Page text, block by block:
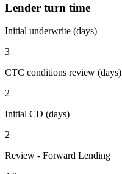
Lender turn time
Initial underwrite (days)
3
CTC conditions review (days)
2
Initial CD (days)
2
Review - Forward Lending